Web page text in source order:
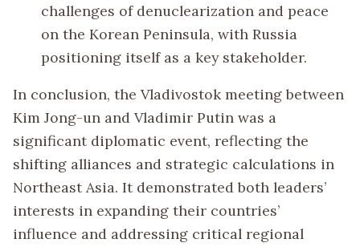
challenges of denuclearization and peace
on the Korean Peninsula, with Russia
positioning itself as a key stakeholder.
In conclusion, the Vladivostok meeting between
Kim Jong-un and Vladimir Putin was a
significant diplomatic event, reflecting the
shifting alliances and strategic calculations in
Northeast Asia. It demonstrated both leaders’
interests in expanding their countries’
influence and addressing critical regional